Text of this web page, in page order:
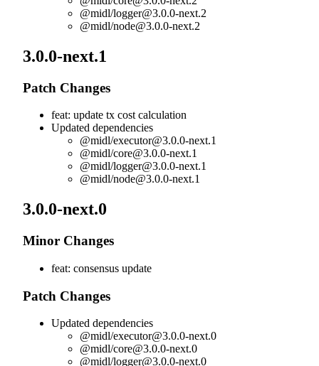
@midl/logger@3.0.0-next.2
@midl/node@3.0.0-next.2
3.0.0-next.1
Patch Changes
feat: update tx cost calculation
Updated dependencies
@midl/executor@3.0.0-next.1
@midl/core@3.0.0-next.1
@midl/logger@3.0.0-next.1
@midl/node@3.0.0-next.1
3.0.0-next.0
Minor Changes
feat: consensus update
Patch Changes
Updated dependencies
@midl/executor@3.0.0-next.0
@midl/core@3.0.0-next.0
@midl/logger@3.0.0-next.0